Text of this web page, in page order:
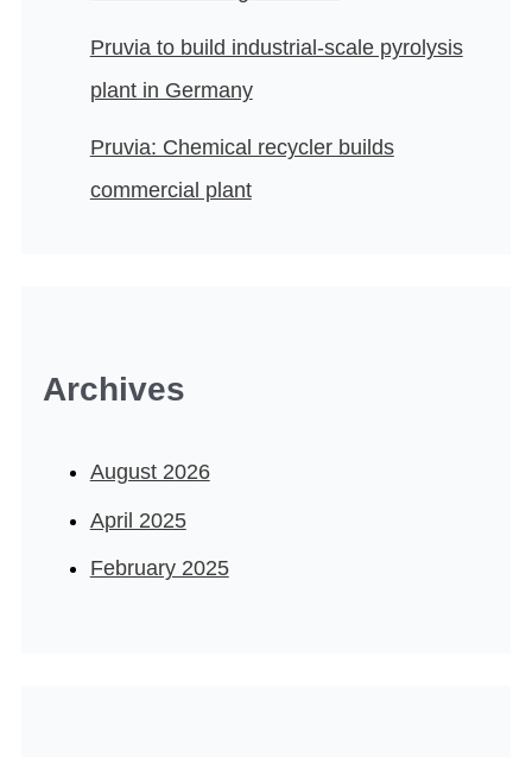
Pruvia to build industrial-scale pyrolysis
plant in Germany
Pruvia: Chemical recycler builds
commercial plant
Archives
August 2026
April 2025
February 2025